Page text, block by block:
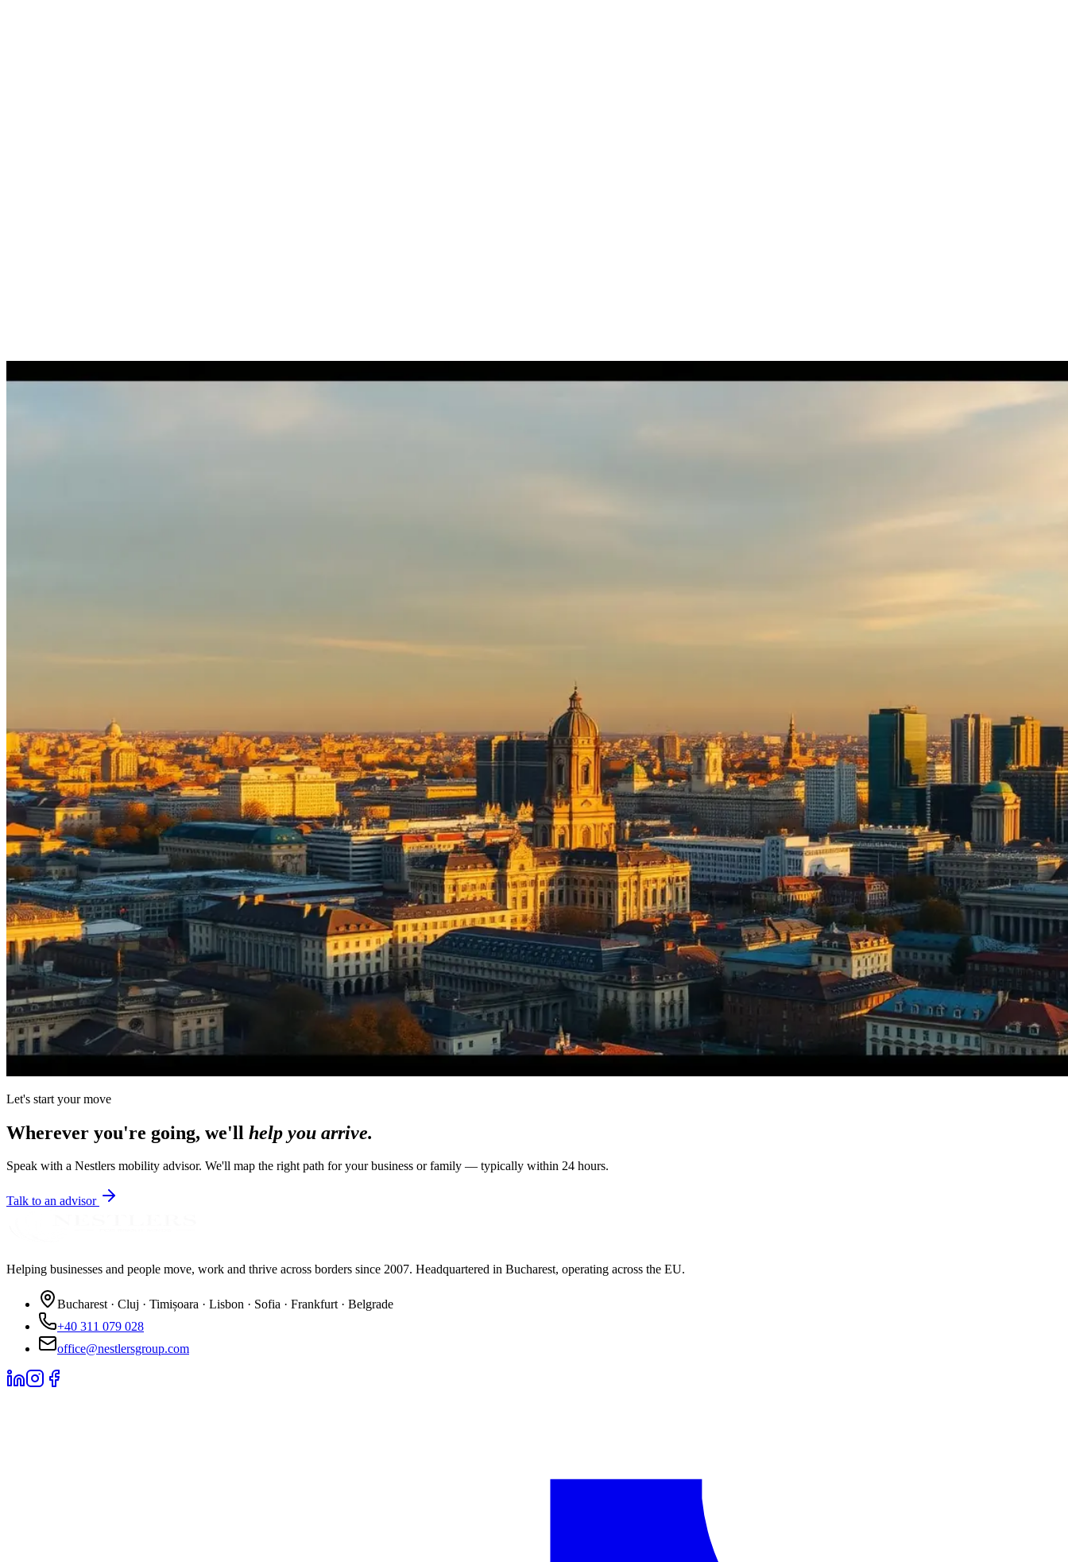
Let's start your move
Wherever you're going, we'll help you arrive.
Speak with a Nestlers mobility advisor. We'll map the right path for your business or family — typically within 24 hours.
Talk to an advisor
Helping businesses and people move, work and thrive across borders since 2007. Headquartered in Bucharest, operating across the EU.
Bucharest · Cluj · Timișoara · Lisbon · Sofia · Frankfurt · Belgrade
+40 311 079 028
office@nestlersgroup.com